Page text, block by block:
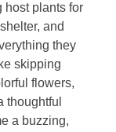
host plants for
and
they
skipping
flowers,
thoughtful
a buzzing,